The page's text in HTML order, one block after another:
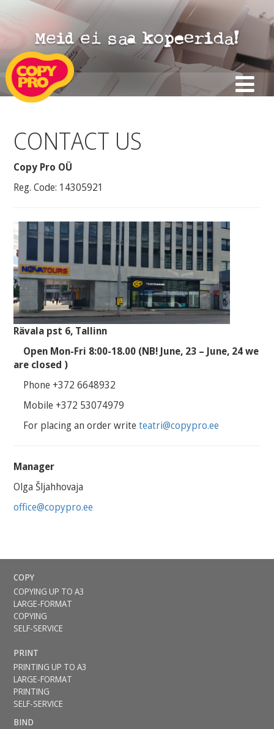
CONTACT US
Copy Pro OÜ
Reg. Code: 14305921
Rävala pst 6, Tallinn
Open Mon-Fri 8:00-18.00 (NB! June, 23 – June, 24 we
are closed )
Phone +372 6648932
Mobile +372 53074979
For placing an order writeteatri@copypro.ee
Manager
Olga Šljahhovaja
office@copypro.ee
COPY
COPYING UP TO A3
LARGE-FORMAT
COPYING
SELF-SERVICE
PRINT
PRINTING UP TO A3
LARGE-FORMAT
PRINTING
SELF-SERVICE
BIND